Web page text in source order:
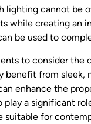
lighting cannot be
while creating an
be used to
to consider
benefit from
enhance the
play a significant
suitable for